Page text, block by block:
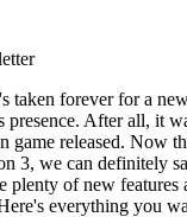
taken forever for a
After all, it
game released. Now
3, we can definitely
plenty of new features
everything you